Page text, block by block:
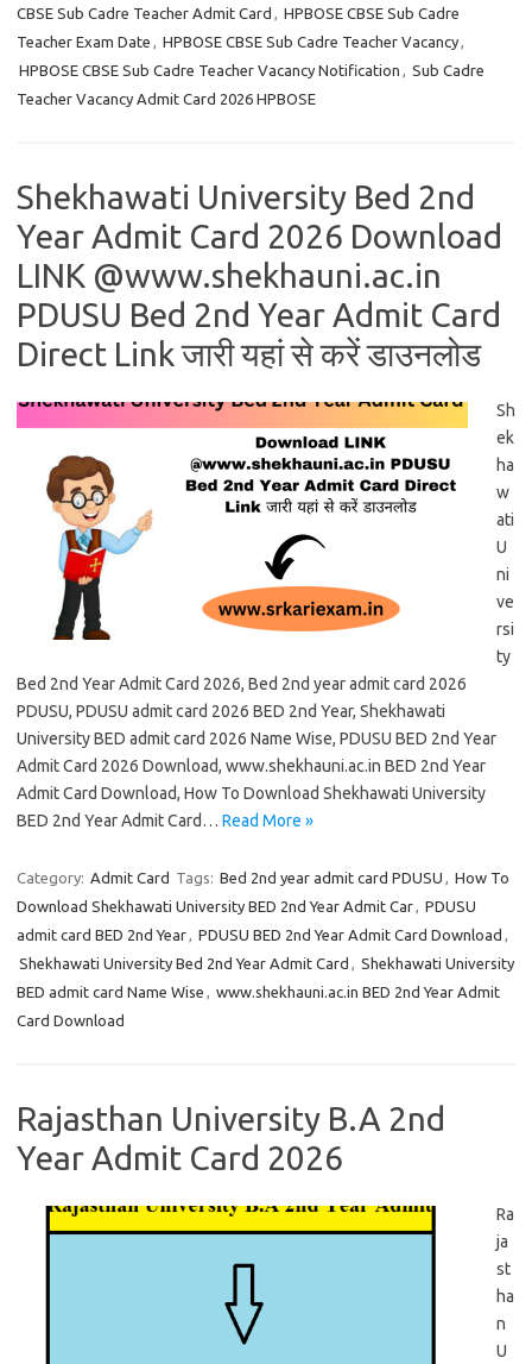
CBSE Sub Cadre Teacher Admit Card , HPBOSE CBSE Sub Cadre
Teacher Exam Date , HPBOSE CBSE Sub Cadre Teacher Vacancy,
HPBOSE CBSE Sub Cadre Teacher Vacancy Notification , Sub Cadre
Teacher Vacancy Admit Card 2026 HPBOSE
Shekhawati University Bed 2nd
Year Admit Card 2026 Download
LINK @www.shekhauni.ac.in
PDUSU Bed 2nd Year Admit Card
Direct Link जारी यहां से करें डाउनलोड
Sh
ek
ha
w
ati
U
ni
ve
rsi
ty
Bed 2nd Year Admit Card 2026, Bed 2nd year admit card 2026
PDUSU, PDUSU admit card 2026 BED 2nd Year, Shekhawati
University BED admit card 2026 Name Wise, PDUSU BED 2nd Year
Admit Card 2026 Download, www.shekhauni.ac.in BED 2nd Year
Admit Card Download, How To Download Shekhawati University
BED 2nd Year Admit Card… Read More »
Category: Admit Card Tags: Bed 2nd year admit card PDUSU , How To
Download Shekhawati University BED 2nd Year Admit Car, PDUSU
admit card BED 2nd Year, PDUSU BED 2nd Year Admit Card Download ,
Shekhawati University Bed 2nd Year Admit Card , Shekhawati University
BED admit card Name Wise , www.shekhauni.ac.in BED 2nd Year Admit
Card Download
Rajasthan University B.A 2nd
Year Admit Card 2026
Ra
ja
st
ha
n
U